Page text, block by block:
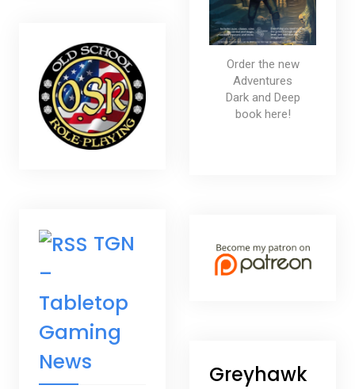
Order the new
Adventures
Dark and Deep
book here!
Greyhawk
TGN
–
Tabletop
Gaming
News